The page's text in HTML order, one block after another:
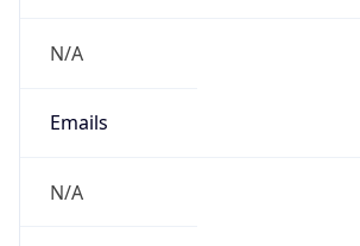
N/A
Emails
N/A